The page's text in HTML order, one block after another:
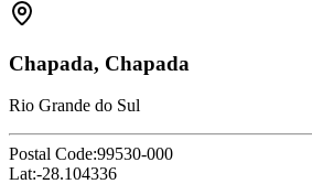
Chapada, Chapada
Rio Grande do Sul
Postal Code:99530-000
Lat:-28.104336